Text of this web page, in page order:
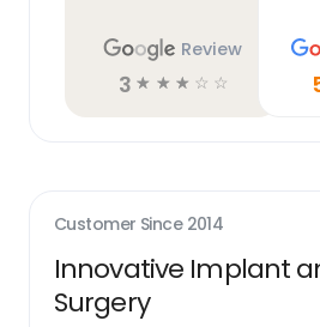
Review
3 ☆ ☆ ☆ ☆ ☆
Customer Since 2014
Innovative Implant
Surgery